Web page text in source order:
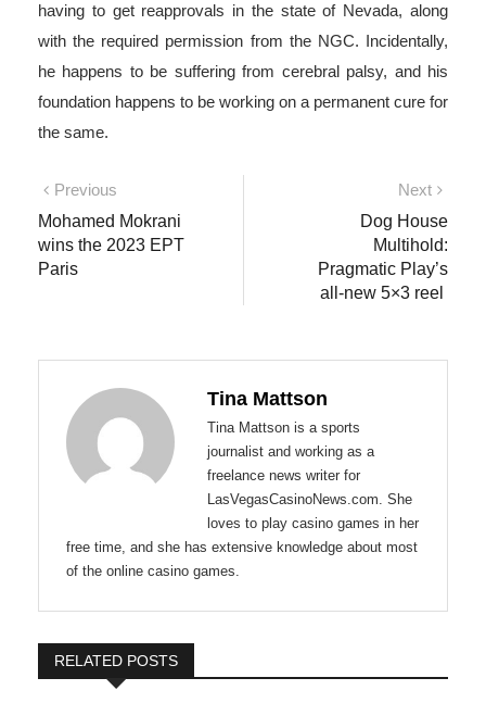
having to get reapprovals in the state of Nevada, along
with the required permission from the NGC. Incidentally,
he happens to be suffering from cerebral palsy, and his
foundation happens to be working on a permanent cure for
the same.
Post
navigation
Previous
post:
Mohamed Mokrani
wins the 2023 EPT
Paris
Next
post:
Dog House
Multihold:
Pragmatic Play’s
all-new 5×3 reel
Tina Mattson
Tina Mattson is a sports
journalist and working as a
freelance news writer for
LasVegasCasinoNews.com. She
loves to play casino games in her
free time, and she has extensive knowledge about most
of the online casino games.
RELATED POSTS